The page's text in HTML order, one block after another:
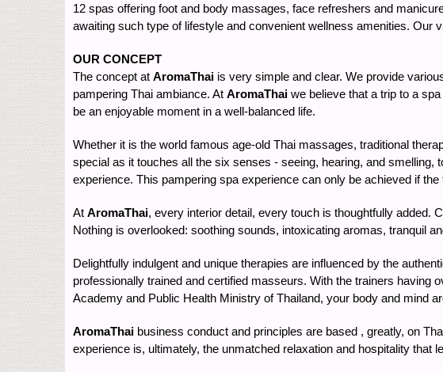
12 spas offering foot and body massages, face refreshers and
awaiting such type of lifestyle and convenient wellness amenities. Our
OUR CONCEPT
The concept at AromaThai is very simple and clear. We provide
pampering Thai ambiance. At AromaThai we believe that a trip to a
be an enjoyable moment in a well-balanced life.
Whether it is the world famous age-old Thai massages, traditional
special as it touches all the six senses - seeing, hearing, and
experience. This pampering spa experience can only be achieved if
At AromaThai, every interior detail, every touch is thoughtfully added.
Nothing is overlooked: soothing sounds, intoxicating aromas, tranquil
Delightfully indulgent and unique therapies are influenced by the
professionally trained and certified masseurs. With the trainers having
Academy and Public Health Ministry of Thailand, your body and mind
AromaThai business conduct and principles are based , greatly, on
experience is, ultimately, the unmatched relaxation and hospitality that